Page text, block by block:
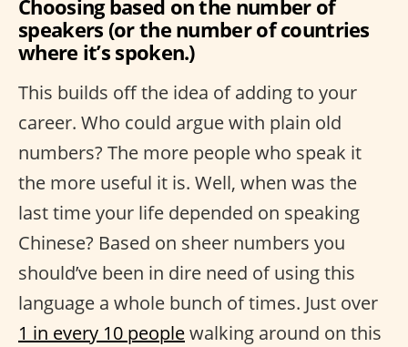
Choosing based on the number of
speakers (or the number of countries
where it’s spoken.)
This builds off the idea of adding to your
career. Who could argue with plain old
numbers? The more people who speak it
the more useful it is. Well, when was the
last time your life depended on speaking
Chinese? Based on sheer numbers you
should’ve been in dire need of using this
language a whole bunch of times. Just over
1 in every 10 peoplewalking around on this